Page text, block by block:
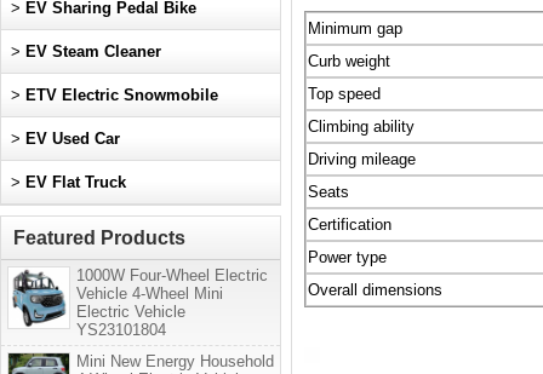
Minimum gap
Curb weight
Top speed
Climbing ability
Driving mileage
Seats
Certification
Power type
Overall dimensions
> EV Sharing Pedal Bike
> EV Steam Cleaner
> ETV Electric Snowmobile
> EV Used Car
> EV Flat Truck
Featured Products
1000W Four-Wheel Electric
Vehicle 4-Wheel Mini
Electric Vehicle
YS23101804
Mini New Energy Household